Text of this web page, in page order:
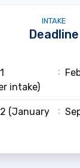
INTAKE
Deadline
intake)
:
(January
: